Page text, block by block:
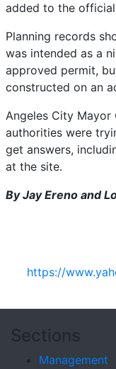
added to the
Planning records
was intended as a
approved permit,
constructed on an
Angeles City
authorities were
‌get answers,
at the site.
By Jay Ereno and
https://
Sections
Management